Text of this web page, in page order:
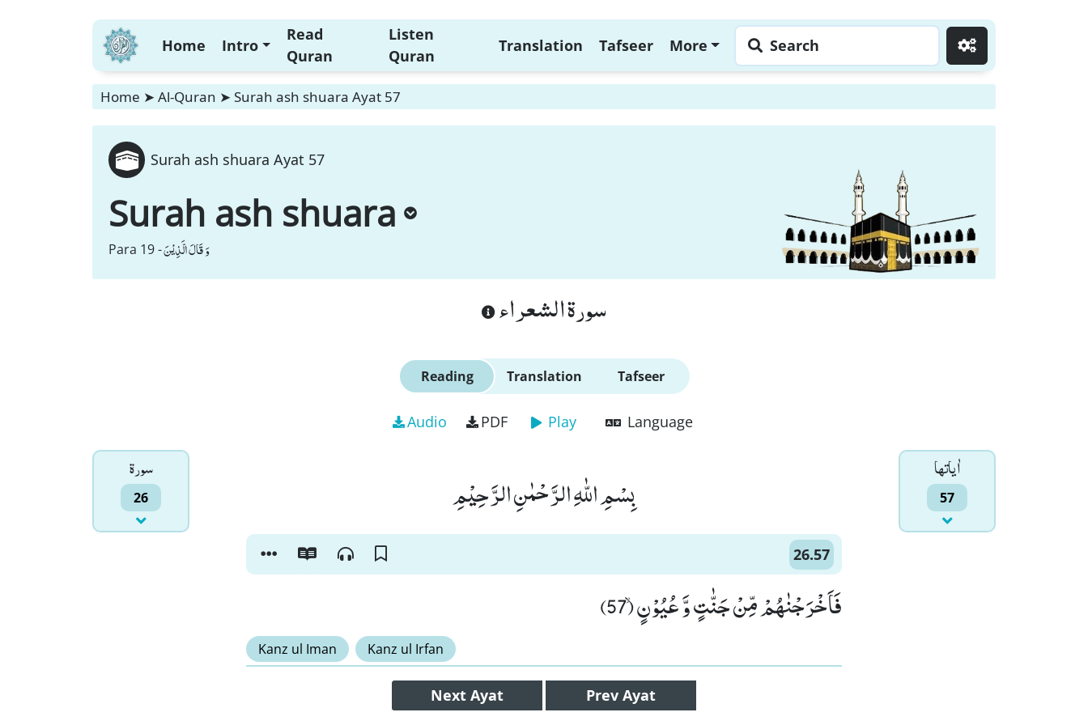
Home Intro
Read
Quran
Listen
Quran
Translation Tafseer More Search
Home ➤ Al-Quran ➤ Surah ash shuara Ayat 57
Surah ash shuara Ayat 57
Surah ash shuara
Para 19 -وَ قَالَ الَّذِیْنَ
سورة الشعراء
Reading Translation Tafseer
Audio PDF Play Language
سورۃ
26
اٰياتها
57 بِسْمِ اللّٰهِ الرَّحْمٰنِ الرَّحِیْمِ
26.57
فَاَخْرَجْنٰهُمْ مِّنْ جَنّٰتٍ وَّ عُیُوْنٍۙ (57)
Kanz ul Iman Kanz ul Irfan
Next Ayat Prev Ayat